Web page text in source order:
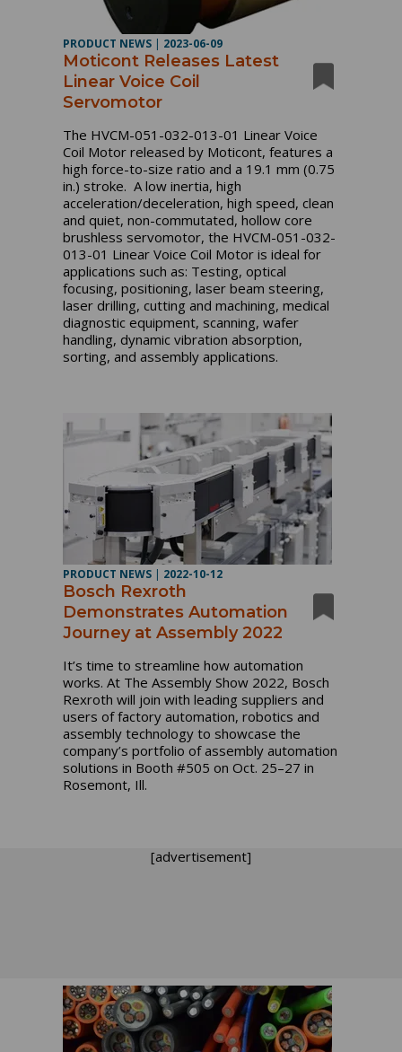
PRODUCT NEWS | 2023-06-09
Moticont Releases Latest
Linear Voice Coil
Servomotor
The HVCM-051-032-013-01 Linear Voice
Coil Motor released by Moticont, features a
high force-to-size ratio and a 19.1 mm (0.75
in.) stroke. A low inertia, high
acceleration/deceleration, high speed, clean
and quiet, non-commutated, hollow core
brushless servomotor, the HVCM-051-032-
013-01 Linear Voice Coil Motor is ideal for
applications such as: Testing, optical
focusing, positioning, laser beam steering,
laser drilling, cutting and machining, medical
diagnostic equipment, scanning, wafer
handling, dynamic vibration absorption,
sorting, and assembly applications.
PRODUCT NEWS 2022-10-12
Bosch Rexroth
Demonstrates Automation
Journey at Assembly 2022
It’s time to streamline how automation
works. At The Assembly Show 2022, Bosch
Rexroth will join with leading suppliers and
users of factory automation, robotics and
assembly technology to showcase the
company’s portfolio of assembly automation
solutions in Booth #505 on Oct. 25–27 in
Rosemont, Ill.
[advertisement]